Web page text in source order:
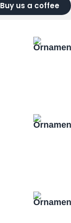
Buy us a coffee